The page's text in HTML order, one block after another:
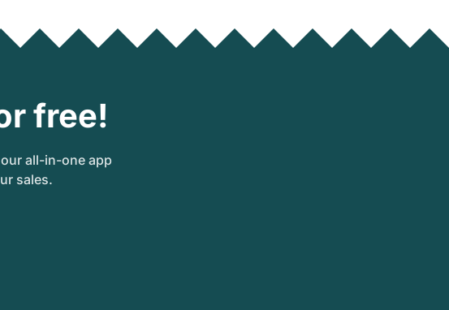
free!
all-in-one app
sales.